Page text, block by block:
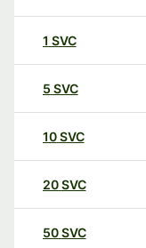
1 SVC
5 SVC
10SVC
20SVC
50SVC